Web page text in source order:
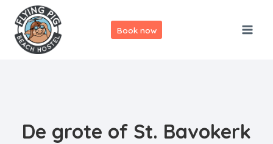
content
Book now
De grote of St. Bavokerk